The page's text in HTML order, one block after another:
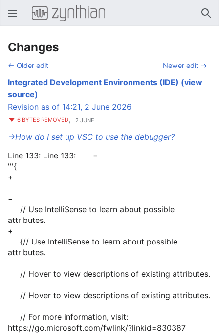
Open main menu
Changes
← Older edit Newer edit →
Integrated Development Environments (IDE) (view
source)
Revision as of 14:21, 2 June 2026
6 BYTES REMOVED, 2 JUNE
→‎How do I set up VSC to use the debugger?
Line 133: Line 133: −
'''{
+
−
// Use IntelliSense to learn about possible
attributes.
+
{// Use IntelliSense to learn about possible
attributes.
// Hover to view descriptions of existing attributes.
// Hover to view descriptions of existing attributes.
// For more information, visit:
https://go.microsoft.com/fwlink/?linkid=830387